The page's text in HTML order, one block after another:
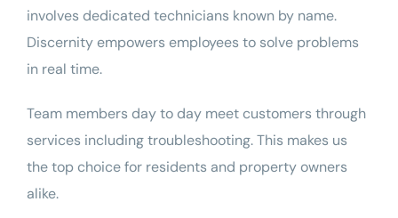
involves dedicated technicians known by name.
Discernity empowers employees to solve problems
in real time.
Team members day to day meet customers through
services includingtroubleshooting. This makes us
the top choice for residents and property owners
alike.